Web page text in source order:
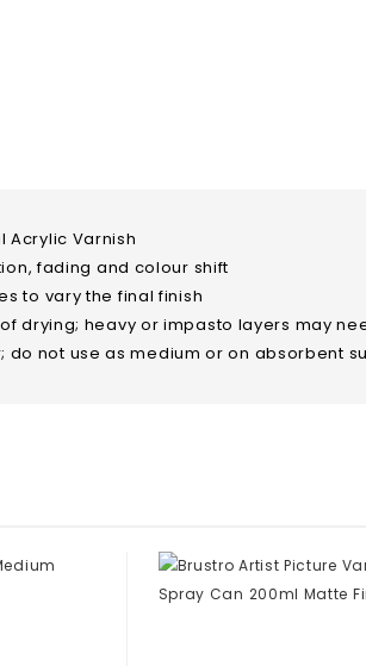
Acrylic Varnish
fading and colour shift
to vary the final finish
drying; heavy or impasto layers may
not use as medium or on absorbent